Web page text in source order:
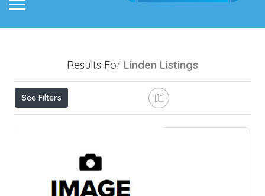
Results For Linden Listings
See Filters